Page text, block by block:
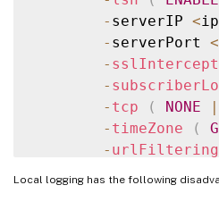
- serverIP <
- serverPort <
-
-
- tcp ( NONE |
- timeZone (
- urlFiltering
Local logging has the following